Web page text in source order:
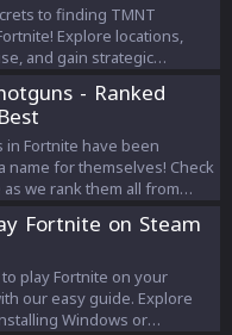
to finding TMNT
Explore locations,
and gain strategic
- Ranked
Fortnite have been
name for themselves! Check
we rank them all from
Fortnite on Steam
play Fortnite on your
our easy guide. Explore
Windows or